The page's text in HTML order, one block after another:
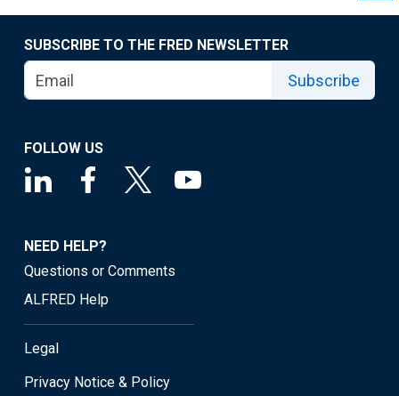
SUBSCRIBE TO THE FRED NEWSLETTER
Subscribe
FOLLOW US
NEED HELP?
Questions or Comments
ALFRED Help
Legal
Privacy Notice & Policy